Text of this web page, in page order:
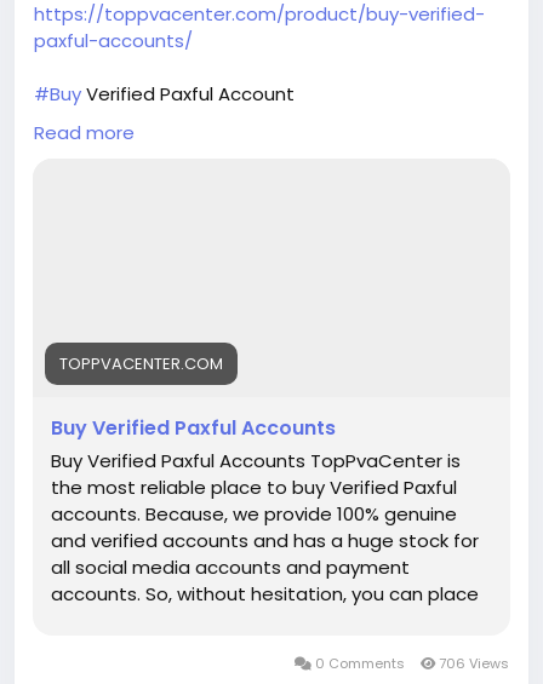
https://toppvacenter.com/product/buy-verified-
paxful-accounts/
#BuyVerified Paxful Account
Buy Verified Paxful Account
Buy Verified Paxful Account▶ 100% Satisfaction &
Recovery Guaranteed▶ BTC Withdrawal Enabled▶
SSN Provided
▶ phone Access▶ Bank Added▶ Phone Access▶
Date of Birth Provided▶ Full Completed Profiles▶
24/7 Customer Support
Read more
TOPPVACENTER.COM
Buy Verified Paxful Accounts
Buy Verified Paxful Accounts TopPvaCenter is
the most reliable place to buy Verified Paxful
accounts. Because, we provide 100% genuine
and verified accounts and has a huge stock for
all social media accounts and payment
accounts. So, without hesitation, you can place
deliver your product. The important documents
0 Comments 706 Views